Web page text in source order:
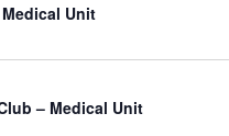
Unit
– Medical Unit